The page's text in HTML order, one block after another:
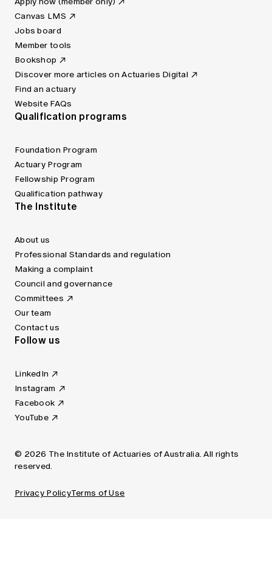
Canvas LMS
Jobs board
Member tools
Bookshop
Discover more articles on Actuaries Digital
Find an actuary
Website FAQs
Qualification programs
Foundation Program
Actuary Program
Fellowship Program
Qualification pathway
The Institute
About us
Professional Standards and regulation
Making a complaint
Council and governance
Committees
Our team
Contact us
Follow us
LinkedIn
Instagram
Facebook
YouTube
© 2026 The Institute of Actuaries of Australia. All rights
reserved.
Privacy PolicyTerms of Use